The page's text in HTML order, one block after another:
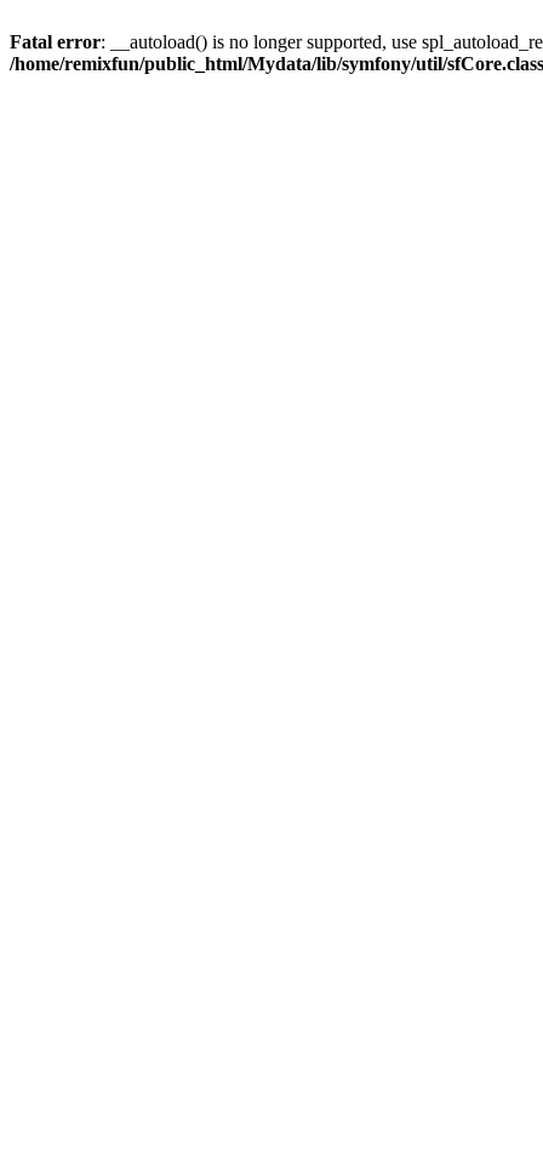
Fatal error: __autoload() is no longer supported, use
/home/remixfun/public_html/Mydata/lib/symfony/util/